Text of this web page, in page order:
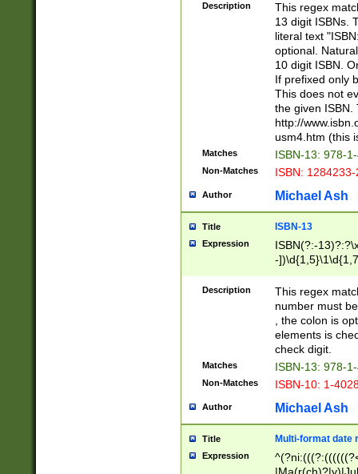
-
-
Description
This regex
13 digit ISBNs.
literal text
optional.
10 digit ISBN.
If prefixed only
This does not
the given ISBN.
http://
usm4.htm (this
Matches ISBN-13: 978-
Non-Matches ISBN:
Author Michael Ash
Title ISBN-13
Expression
ISBN(?:-
-
Description
This regex
number must
, the colon is
elements is
check digit.
Matches ISBN-13: 978-
Non-Matches ISBN-10: 1-
Author Michael Ash
Title Multi-format date
Expression